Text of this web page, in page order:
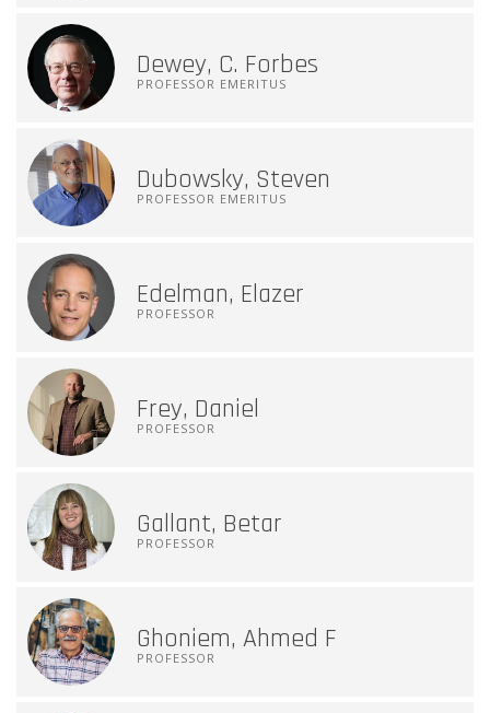
Dewey, C. Forbes
PROFESSOR EMERITUS
Dubowsky, Steven
PROFESSOR EMERITUS
Edelman, Elazer
PROFESSOR
Frey, Daniel
PROFESSOR
Gallant, Betar
PROFESSOR
Ghoniem, Ahmed F
PROFESSOR